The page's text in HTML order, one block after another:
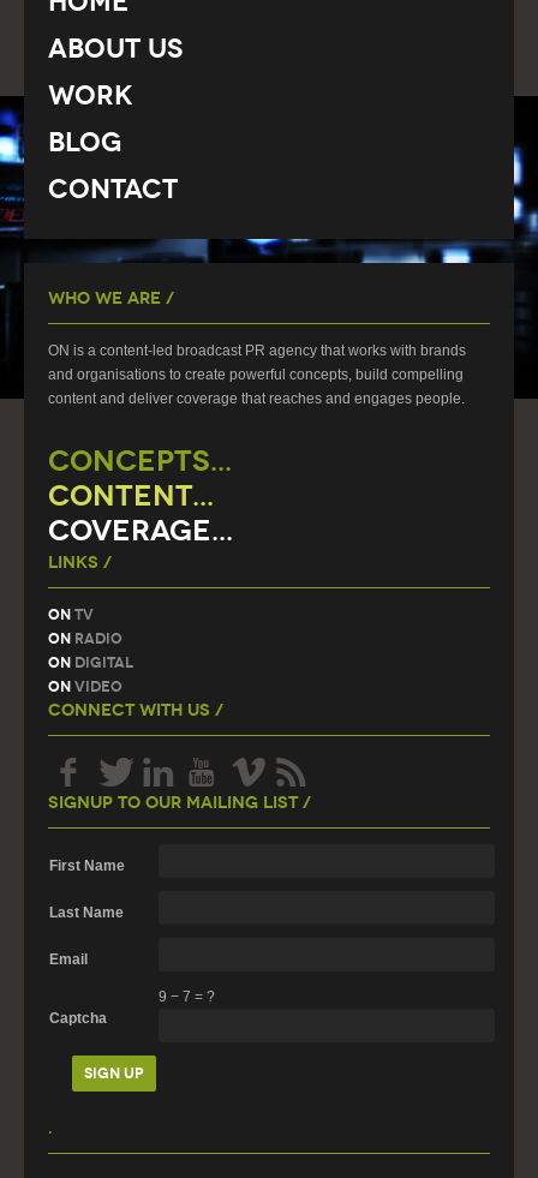
About Us
Work
Blog
Contact
Who We Are /
ON is a content-led broadcast PR agency that works with brands
and organisations to create powerful concepts, build compelling
content and deliver coverage that reaches and engages people.
CONCEPTS...
CONTENT...
COVERAGE...
Links /
On TV
On Radio
On Digital
On Video
Connect With Us /
Signup To Our Mailing List /
First Name
Last Name
Email
Captcha
9 − 7 = ?
.